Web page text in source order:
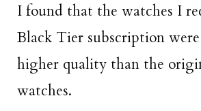
I found that the watches I
Black Tier subscription
higher quality than the
watches.